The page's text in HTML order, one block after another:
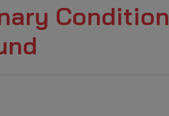
Condition